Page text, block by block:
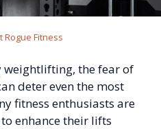
Rogue Fitness
weightlifting, the fear of
deter even the most
fitness enthusiasts are
enhance their lifts